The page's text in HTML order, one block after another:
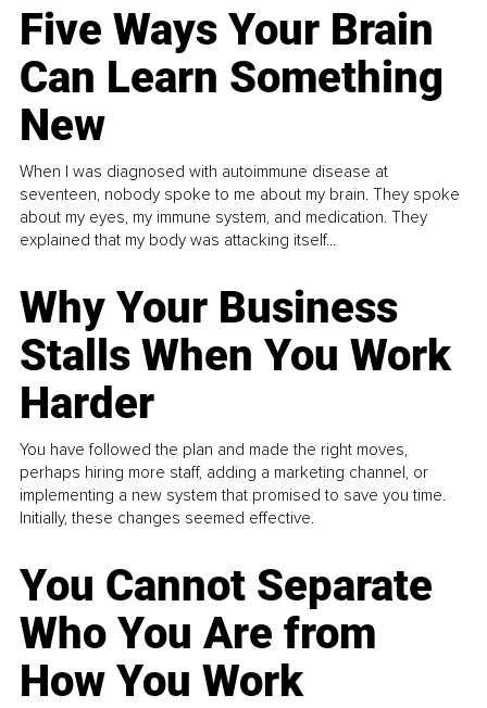
Five Ways Your Brain
Can Learn Something
New
When I was diagnosed with autoimmune disease at
seventeen, nobody spoke to me about my brain. They spoke
about my eyes, my immune system, and medication. They
explained that my body was attacking itself...
Why Your Business
Stalls When You Work
Harder
You have followed the plan and made the right moves,
perhaps hiring more staff, adding a marketing channel, or
implementing a new system that promised to save you time.
Initially, these changes seemed effective.
You Cannot Separate
Who You Are from
How You Work